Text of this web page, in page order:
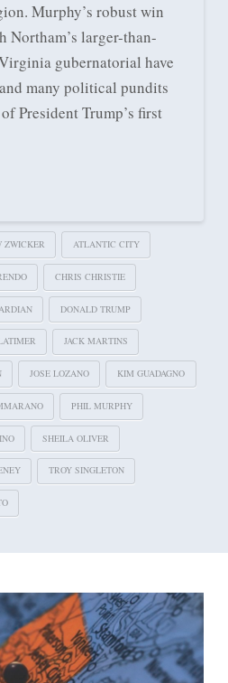
Murphy’s robust win
Northam’s larger-than-
gubernatorial have
many political pundits
President Trump’s first
ZWICKER ATLANTIC CITY
CHRIS CHRISTIE
DONALD TRUMP
JACK MARTINS
JOSE LOZANO KIM GUADAGNO
PHIL MURPHY
SHEILA OLIVER
TROY SINGLETON